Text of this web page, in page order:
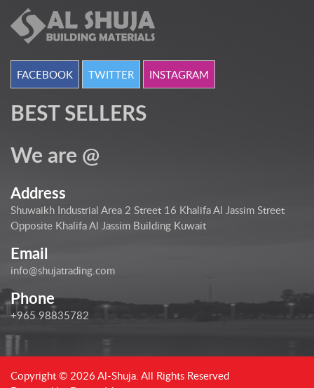
FACEBOOK TWITTER INSTAGRAM
BEST SELLERS
We are @
Address
Shuwaikh Industrial Area 2 Street 16 Khalifa Al Jassim Street
Opposite Khalifa Al Jassim Building Kuwait
Email
info@shujatrading.com
Phone
+965 98835782
Copyright © 2026 Al-Shuja. All Rights Reserved